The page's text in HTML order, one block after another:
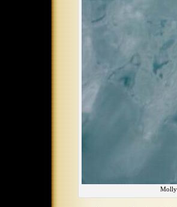
Molly